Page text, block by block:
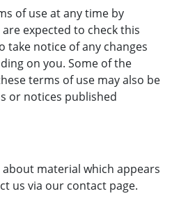
of use at any time by
expected to check this
take notice of any changes
on you. Some of the
terms of use may also be
or notices published
material which appears
us via our contact page.